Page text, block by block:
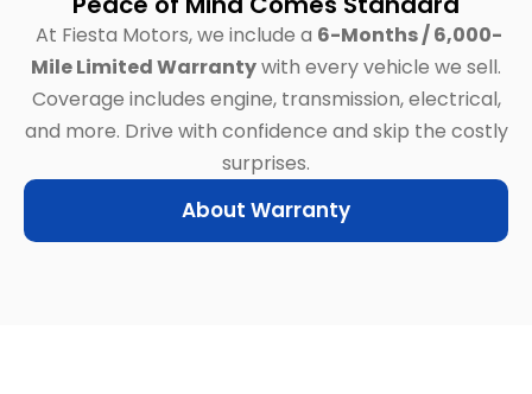
At Fiesta Motors, we include a 6-Months / 6,000-
Mile Limited Warrantywith every vehicle we sell.
Coverage includes engine, transmission, electrical,
and more. Drive with confidence and skip the costly
surprises.
About Warranty